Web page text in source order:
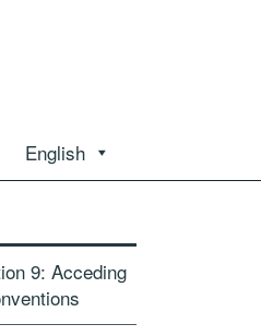
English
9: Acceding